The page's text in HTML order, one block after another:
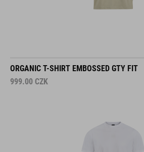
ORGANIC T-SHIRT EMBOSSED GTY FIT
999.00 CZK